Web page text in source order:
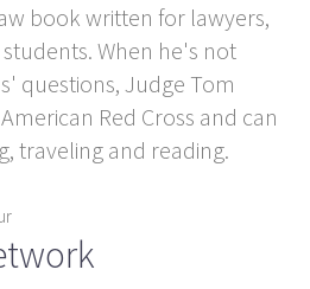
book written for lawyers,
When he's not
questions, Judge Tom
Red Cross and can
traveling and reading.